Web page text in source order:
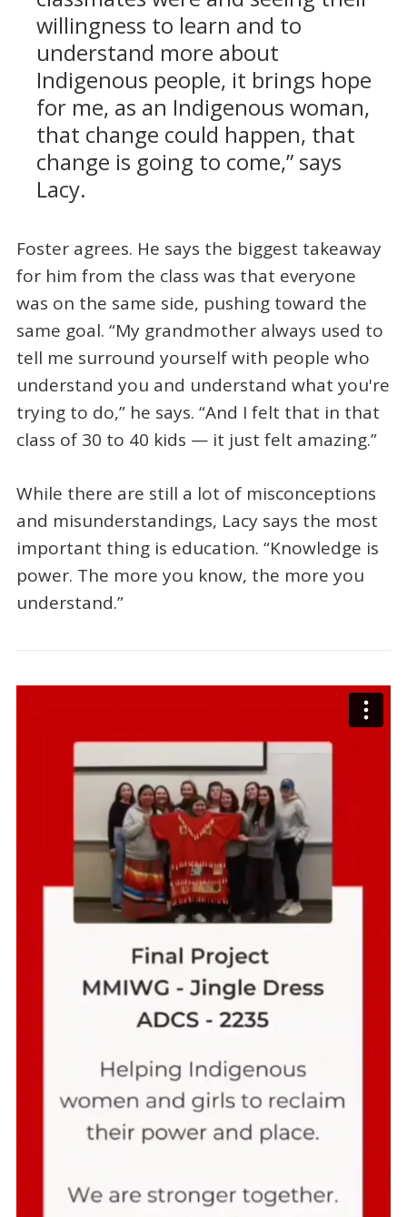
willingness to learn and to
understand more about
Indigenous people, it brings hope
for me, as an Indigenous woman,
that change could happen, that
change is going to come,” says
Lacy.
Foster agrees. He says the biggest takeaway
for him from the class was that everyone
was on the same side, pushing toward the
same goal. “My grandmother always used to
tell me surround yourself with people who
understand you and understand what you're
trying to do,” he says. “And I felt that in that
class of 30 to 40 kids — it just felt amazing.”
While there are still a lot of misconceptions
and misunderstandings, Lacy says the most
important thing is education. “Knowledge is
power. The more you know, the more you
understand.”